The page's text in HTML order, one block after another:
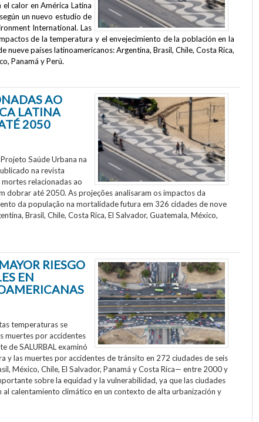
calor en América Latina
un nuevo estudio de
International. Las
de la temperatura y el envejecimiento de la población en la
nueve países latinoamericanos: Argentina, Brasil, Chile, Costa Rica,
Panamá y Perú.
AO
LATINA
2050
Saúde Urbana na
na revista
relacionadas ao
dobrar até 2050. As projeções analisaram os impactos da
da população na mortalidade futura em 326 cidades de nove
Brasil, Chile, Costa Rica, El Salvador, Guatemala, México,
RIESGO
EN
temperaturas se
muertes por accidentes
de SALURBAL examinó
y las muertes por accidentes de tránsito en 272 ciudades de seis
México, Chile, El Salvador, Panamá y Costa Rica— entre 2000 y
sobre la equidad y la vulnerabilidad, ya que las ciudades
calentamiento climático en un contexto de alta urbanización y